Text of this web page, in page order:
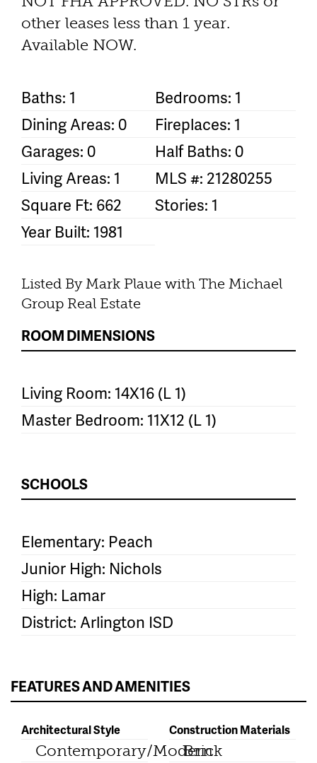
other leases less than 1 year.
Available NOW.
Baths: 1
Bedrooms: 1
Dining Areas: 0
Fireplaces: 1
Garages: 0
Half Baths: 0
Living Areas: 1
MLS #: 21280255
Square Ft: 662
Stories: 1
Year Built: 1981
Listed By Mark Plaue with The Michael
Group Real Estate
ROOM DIMENSIONS
Living Room: 14X16 (L 1)
Master Bedroom: 11X12 (L 1)
SCHOOLS
Elementary: Peach
Junior High: Nichols
High: Lamar
District: Arlington ISD
FEATURES AND AMENITIES
Architectural Style
Contemporary/Modern
Construction Materials
Brick